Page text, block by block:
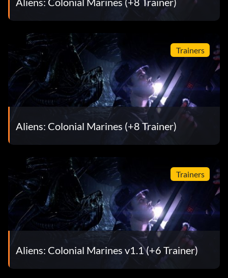
Trainers
Aliens: Colonial Marines (+8 Trainer)
Trainers
Aliens: Colonial Marines v1.1 (+6 Trainer)